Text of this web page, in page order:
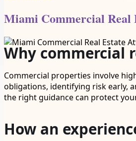
Miami Commercial Real
Why commercial
Commercial properties involve
obligations, identifying risk early,
the right guidance can protect
How an